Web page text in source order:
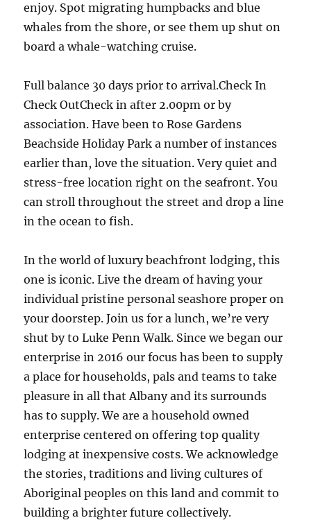
enjoy. Spot migrating humpbacks and blue
whales from the shore, or see them up shut on
board a whale-watching cruise.
Full balance 30 days prior to arrival.Check In
Check OutCheck in after 2.00pm or by
association. Have been to Rose Gardens
Beachside Holiday Park a number of instances
earlier than, love the situation. Very quiet and
stress-free location right on the seafront. You
can stroll throughout the street and drop a line
in the ocean to fish.
In the world of luxury beachfront lodging, this
one is iconic. Live the dream of having your
individual pristine personal seashore proper on
your doorstep. Join us for a lunch, we’re very
shut by to Luke Penn Walk. Since we began our
enterprise in 2016 our focus has been to supply
a place for households, pals and teams to take
pleasure in all that Albany and its surrounds
has to supply. We are a household owned
enterprise centered on offering top quality
lodging at inexpensive costs. We acknowledge
the stories, traditions and living cultures of
Aboriginal peoples on this land and commit to
building a brighter future collectively.